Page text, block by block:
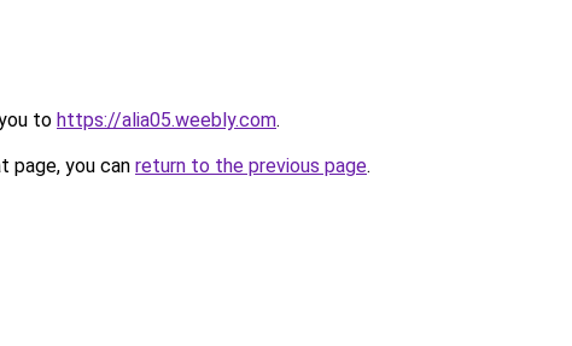
to https://alia05.weebly.com.
page, you can return to the previous page.